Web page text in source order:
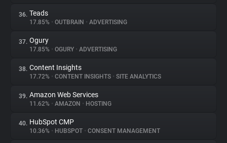
36. Teads
17.85% • OUTBRAIN • ADVERTISING
37. Ogury
17.85% • OGURY • ADVERTISING
38. Content Insights
17.72% • CONTENT INSIGHTS • SITE ANALYTICS
39. Amazon Web Services
11.62% • AMAZON • HOSTING
40. HubSpot CMP
10.36% • HUBSPOT • CONSENT MANAGEMENT